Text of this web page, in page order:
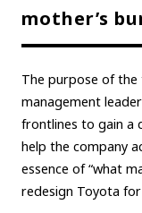
mother’s
The purpose of the
management
frontlines to gain a
help the company
essence of “what
redesign Toyota